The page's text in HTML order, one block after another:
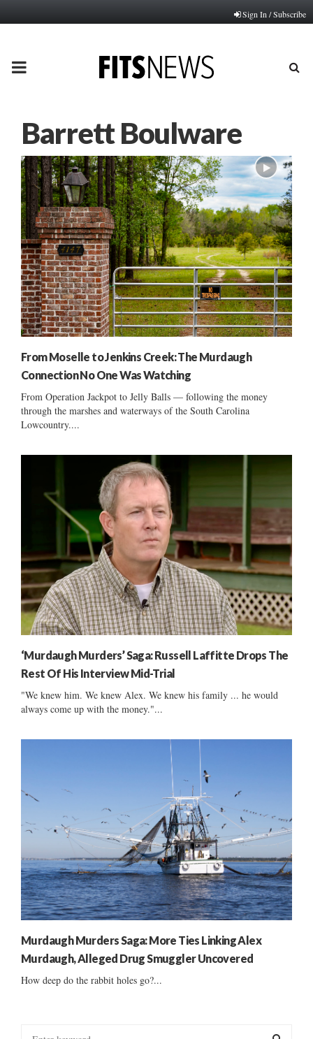
Sign In / Subscribe
PRIMARY
Barrett Boulware
From Moselle to Jenkins Creek: The Murdaugh
Connection No One Was Watching
From Operation Jackpot to Jelly Balls — following the money
through the marshes and waterways of the South Carolina
Lowcountry....
‘Murdaugh Murders’ Saga: Russell Laffitte Drops The
Rest Of His Interview Mid-Trial
"We knew him. We knew Alex. We knew his family ... he would
always come up with the money."...
Murdaugh Murders Saga: More Ties Linking Alex
Murdaugh, Alleged Drug Smuggler Uncovered
How deep do the rabbit holes go?...